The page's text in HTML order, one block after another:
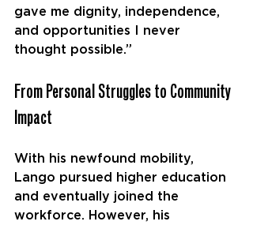
gave me dignity, independence,
and opportunities I never
thought possible.”
From Personal Struggles to Community
Impact
With his newfound mobility,
Lango pursued higher education
and eventually joined the
workforce. However, his